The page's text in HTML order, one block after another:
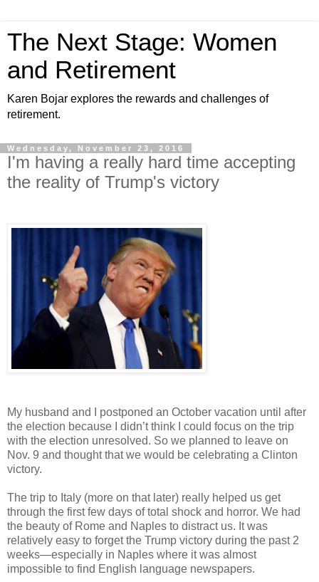
The Next Stage: Women
and Retirement
Karen Bojar explores the rewards and challenges of
retirement.
Wednesday, November 23, 2016
I'm having a really hard time accepting
the reality of Trump's victory
My husband and I postponed an October vacation until after
the election because I didn’t think I could focus on the trip
with the election unresolved. So we planned to leave on
Nov. 9 and thought that we would be celebrating a Clinton
victory.
The trip to Italy (more on that later) really helped us get
through the first few days of total shock and horror. We had
the beauty of Rome and Naples to distract us. It was
relatively easy to forget the Trump victory during the past 2
weeks—especially in Naples where it was almost
impossible to find English language newspapers.